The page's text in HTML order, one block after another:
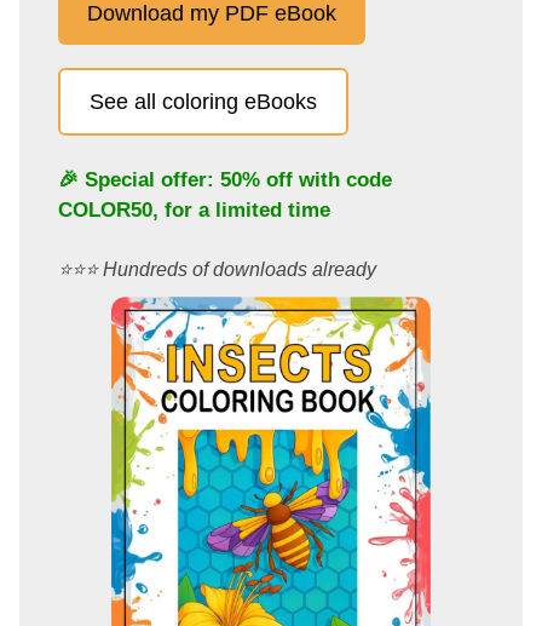
Download my PDF eBook
See all coloring eBooks
🎉 Special offer: 50% off with code
COLOR50, for a limited time
⭐️⭐️⭐️ Hundreds of downloads already